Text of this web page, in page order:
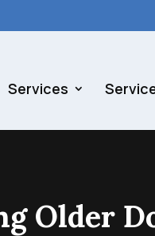
Services
Older